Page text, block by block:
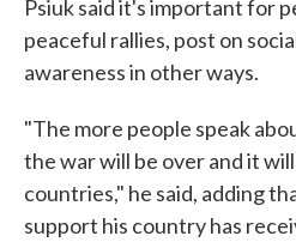
Psiuk said it's important for
peaceful rallies, post on
awareness in other ways.
"The more people speak
the war will be over and it
countries," he said, adding
support his country has